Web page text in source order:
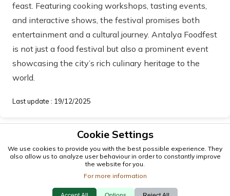
feast. Featuring cooking workshops, tasting events,
and interactive shows, the festival promises both
entertainment and a cultural journey. Antalya Foodfest
is not just a food festival but also a prominent event
showcasing the city’s rich culinary heritage to the
world.
Last update : 19/12/2025
Cookie Settings
We use cookies to provide you with the best possible experience. They
also allow us to analyze user behaviour in order to constantly improve
the website for you.
For more information
© 2026 antalya.tc